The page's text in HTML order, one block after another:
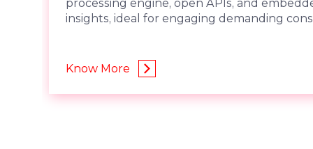
processing engine, open APIs, and
insights, ideal for engaging demanding
Know More